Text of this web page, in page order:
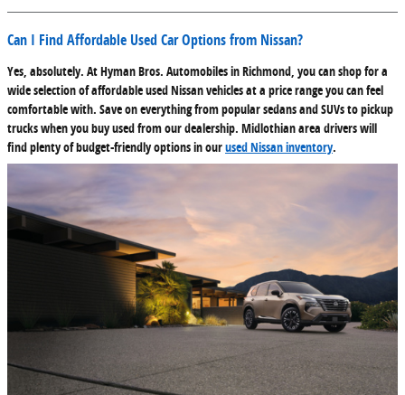
Can I Find Affordable Used Car Options from Nissan?
Yes, absolutely. At Hyman Bros. Automobiles in Richmond, you can shop for a
wide selection of affordable used Nissan vehicles at a price range you can feel
comfortable with. Save on everything from popular sedans and SUVs to pickup
trucks when you buy used from our dealership. Midlothian area drivers will
find plenty of budget-friendly options in ourused Nissan inventory.